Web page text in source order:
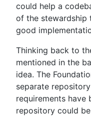
could help a
of the stewardship
good
Thinking back to
mentioned in the
idea. The
separate
requirements have
repository could